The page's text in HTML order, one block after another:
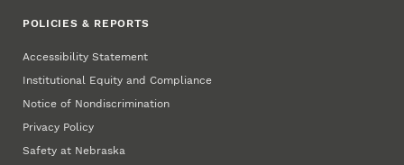
POLICIES & REPORTS
Accessibility Statement
Institutional Equity and Compliance
Notice of Nondiscrimination
Privacy Policy
Safety at Nebraska